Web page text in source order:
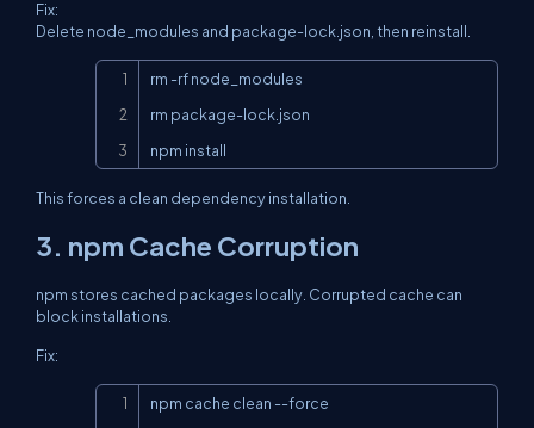
Fix:
Delete node_modules and package-lock.json, then reinstall.
rm -rf node_modules
rm package-lock.json
npm install
This forces a clean dependency installation.
3. npm Cache Corruption
npm stores cached packages locally. Corrupted cache can
block installations.
Fix:
npm cache clean --force